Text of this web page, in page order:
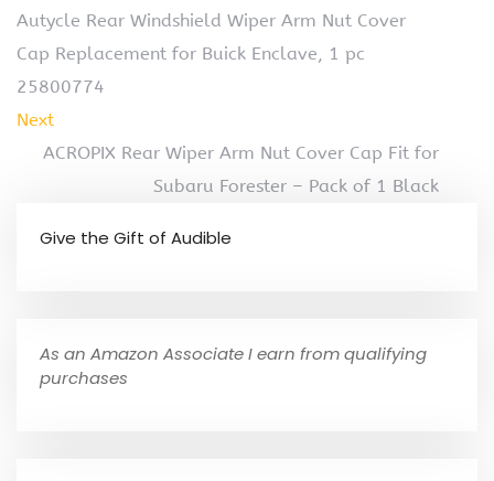
Autycle Rear Windshield Wiper Arm Nut Cover
Cap Replacement for Buick Enclave, 1 pc
25800774
Next
ACROPIX Rear Wiper Arm Nut Cover Cap Fit for
Subaru Forester – Pack of 1 Black
Give the Gift of Audible
As an Amazon Associate I earn from qualifying
purchases